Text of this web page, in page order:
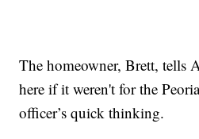
The homeowner, Brett, tells
here if it weren't for the
officer’s quick thinking.